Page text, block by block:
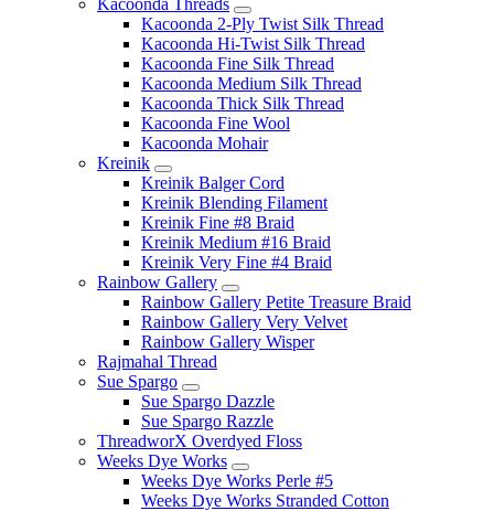
Kacoonda 2-Ply Twist Silk Thread
Kacoonda Hi-Twist Silk Thread
Kacoonda Fine Silk Thread
Kacoonda Medium Silk Thread
Kacoonda Thick Silk Thread
Kacoonda Fine Wool
Kacoonda Mohair
Kreinik
Kreinik Balger Cord
Kreinik Blending Filament
Kreinik Fine #8 Braid
Kreinik Medium #16 Braid
Kreinik Very Fine #4 Braid
Rainbow Gallery
Rainbow Gallery Petite Treasure Braid
Rainbow Gallery Very Velvet
Rainbow Gallery Wisper
Rajmahal Thread
Sue Spargo
Sue Spargo Dazzle
Sue Spargo Razzle
ThreadworX Overdyed Floss
Weeks Dye Works
Weeks Dye Works Perle #5
Weeks Dye Works Stranded Cotton